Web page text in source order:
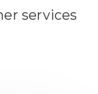
services